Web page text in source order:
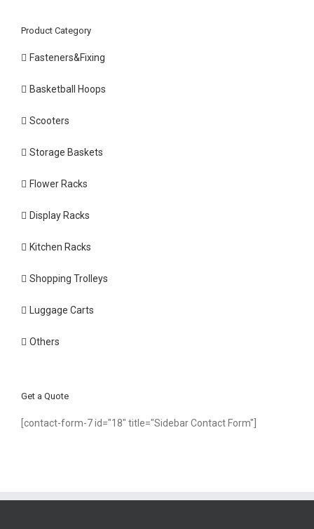
Product Category
Fasteners&Fixing
Basketball Hoops
Scooters
Storage Baskets
Flower Racks
Display Racks
Kitchen Racks
Shopping Trolleys
Luggage Carts
Others
Get a Quote
[contact-form-7 id="18" title="Sidebar Contact Form"]